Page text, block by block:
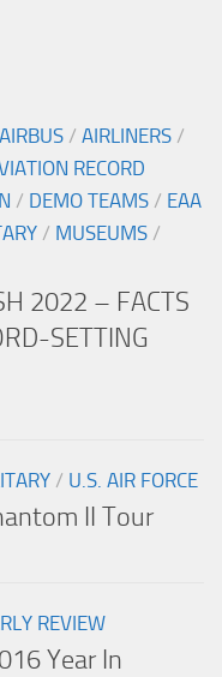
AIRBUS / AIRLINERS /
RECORD
/ DEMO TEAMS / EAA
/ MUSEUMS /
2022 – FACTS
SETTING
/ U.S. AIR FORCE
II Tour
REVIEW
Year In